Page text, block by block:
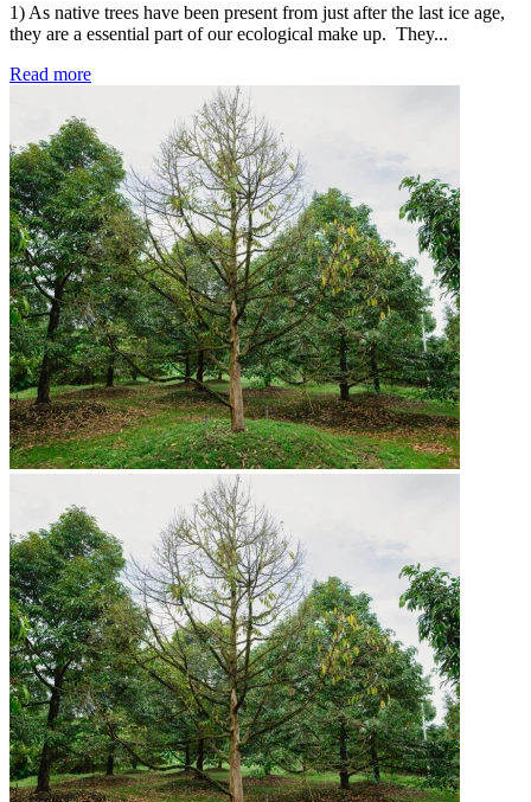
1) As native trees have been present from just after the last ice age,
they are a essential part of our ecological make up. They...
Read more